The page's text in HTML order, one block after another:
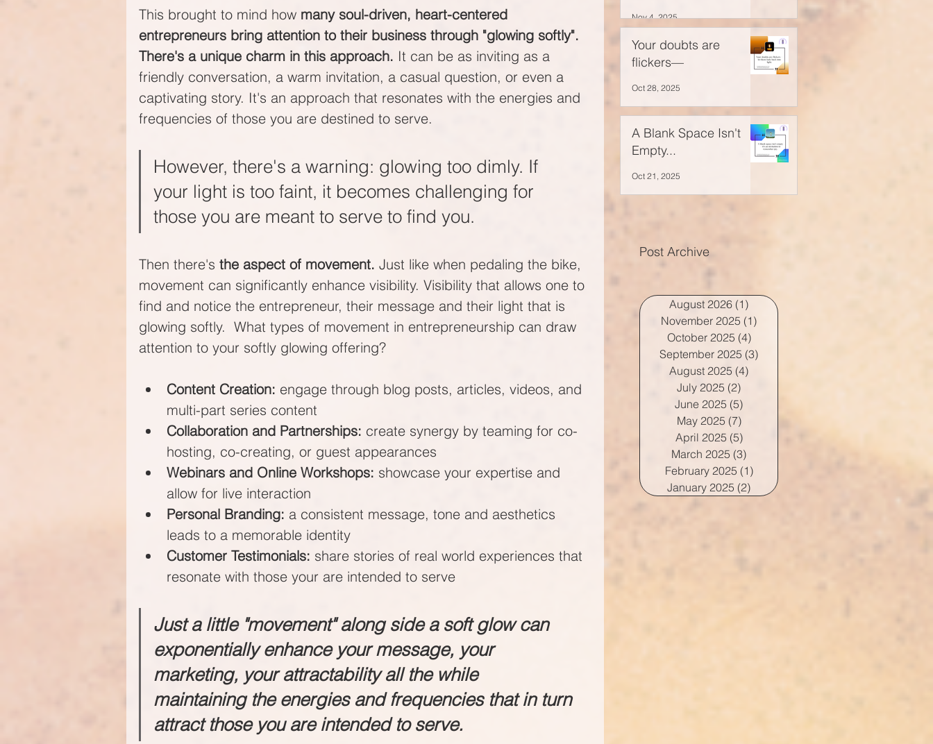
This brought to mind how many soul-driven, heart-centered
entrepreneurs bring attention to their business through "glowing softly".
There's a unique charm in this approach. It can be as inviting as a
friendly conversation, a warm invitation, a casual question, or even a
captivating story. It's an approach that resonates with the energies and
frequencies of those you are destined to serve.
However, there's a warning: glowing too dimly. If
your light is too faint, it becomes challenging for
those you are meant to serve to find you.
Then there's the aspect of movement. Just like when pedaling the bike,
movement can significantly enhance visibility. Visibility that allows one to
find and notice the entrepreneur, their message and their light that is
glowing softly.  What types of movement in entrepreneurship can draw
attention to your softly glowing offering?
Content Creation: engage through blog posts, articles, videos, and
multi-part series content
Collaboration and Partnerships: create synergy by teaming for co-
hosting, co-creating, or guest appearances
Webinars and Online Workshops: showcase your expertise and
allow for live interaction
Personal Branding: a consistent message, tone and aesthetics
leads to a memorable identity
Customer Testimonials: share stories of real world experiences that
resonate with those your are intended to serve
Just a little "movement" along side a soft glow can
exponentially enhance your message, your
marketing, your attractability all the while
maintaining the energies and frequencies that in turn
attract those you are intended to serve.
Nov 4, 2025
Your doubts are
flickers—
Oct 28, 2025
A Blank Space Isn't
Empty...
Oct 21, 2025
Post Archive
August 2026 (1) 1 post
November 2025 (1)
October 2025 (4)4 posts
September 2025 (3)
August 2025 (4)
July 2025 (2)
June 2025 (5)
May 2025 (7)7 posts
April 2025 (5)5 posts
March 2025 (3)
February 2025 (1)1 post
January 2025 (2) 2 posts